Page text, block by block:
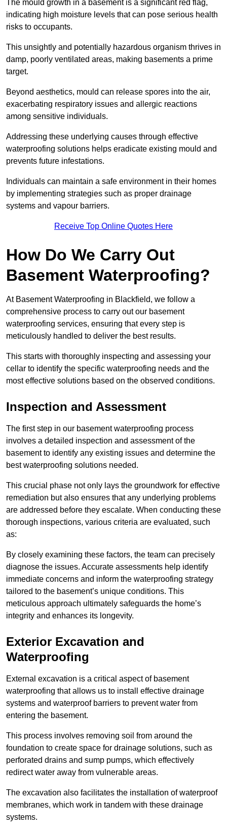
The mould growth in a basement is a significant red flag,
indicating high moisture levels that can pose serious health
risks to occupants.
This unsightly and potentially hazardous organism thrives in
damp, poorly ventilated areas, making basements a prime
target.
Beyond aesthetics, mould can release spores into the air,
exacerbating respiratory issues and allergic reactions
among sensitive individuals.
Addressing these underlying causes through effective
waterproofing solutions helps eradicate existing mould and
prevents future infestations.
Individuals can maintain a safe environment in their homes
by implementing strategies such as proper drainage
systems and vapour barriers.
Receive Top Online Quotes Here
How Do We Carry Out
Basement Waterproofing?
At Basement Waterproofing in Blackfield, we follow a
comprehensive process to carry out our basement
waterproofing services, ensuring that every step is
meticulously handled to deliver the best results.
This starts with thoroughly inspecting and assessing your
cellar to identify the specific waterproofing needs and the
most effective solutions based on the observed conditions.
Inspection and Assessment
The first step in our basement waterproofing process
involves a detailed inspection and assessment of the
basement to identify any existing issues and determine the
best waterproofing solutions needed.
This crucial phase not only lays the groundwork for effective
remediation but also ensures that any underlying problems
are addressed before they escalate. When conducting these
thorough inspections, various criteria are evaluated, such
as:
By closely examining these factors, the team can precisely
diagnose the issues. Accurate assessments help identify
immediate concerns and inform the waterproofing strategy
tailored to the basement’s unique conditions. This
meticulous approach ultimately safeguards the home’s
integrity and enhances its longevity.
Exterior Excavation and
Waterproofing
External excavation is a critical aspect of basement
waterproofing that allows us to install effective drainage
systems and waterproof barriers to prevent water from
entering the basement.
This process involves removing soil from around the
foundation to create space for drainage solutions, such as
perforated drains and sump pumps, which effectively
redirect water away from vulnerable areas.
The excavation also facilitates the installation of waterproof
membranes, which work in tandem with these drainage
systems.